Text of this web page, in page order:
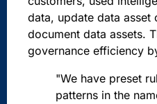
data, update data asset
document data assets.
governance efficiency
"We have preset
patterns in the